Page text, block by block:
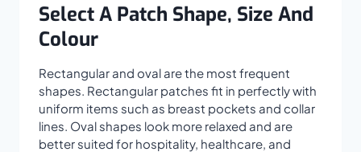
Select A Patch Shape, Size And
Colour
Rectangular and oval are the most frequent
shapes. Rectangular patches fit in perfectly with
uniform items such as breast pockets and collar
lines. Oval shapes look more relaxed and are
better suited for hospitality, healthcare, and